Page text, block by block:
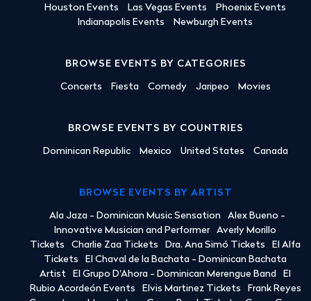
Houston Events
Las Vegas Events
Phoenix Events
Indianapolis Events
Newburgh Events
BROWSE EVENTS BY CATEGORIES
Concerts Fiesta Comedy Jaripeo Movies
BROWSE EVENTS BY COUNTRIES
Dominican Republic Mexico United States Canada
BROWSE EVENTS BY ARTIST
Ala Jaza - Dominican Music Sensation
Alex Bueno -
Innovative Musician and Performer
Averly Morillo
Tickets
Charlie Zaa Tickets Dra. Ana Simó Tickets
El Alfa
Tickets
El Chaval de la Bachata - Dominican Bachata
Artist
El Grupo D'Ahora - Dominican Merengue Band
El
Rubio Acordeón Events
Elvis Martinez Tickets
Frank Reyes